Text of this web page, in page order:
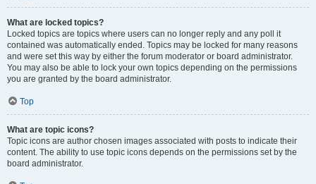
What are locked topics?
Locked topics are topics where users can no longer reply and any poll it
contained was automatically ended. Topics may be locked for many reasons
and were set this way by either the forum moderator or board administrator.
You may also be able to lock your own topics depending on the permissions
you are granted by the board administrator.
Top
What are topic icons?
Topic icons are author chosen images associated with posts to indicate their
content. The ability to use topic icons depends on the permissions set by the
board administrator.